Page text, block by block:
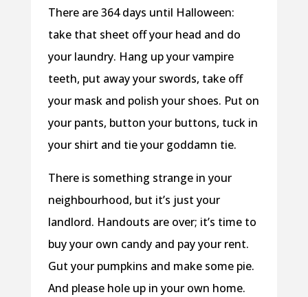
There are 364 days until Halloween:
take that sheet off your head and do
your laundry. Hang up your vampire
teeth, put away your swords, take off
your mask and polish your shoes. Put on
your pants, button your buttons, tuck in
your shirt and tie your goddamn tie.
There is something strange in your
neighbourhood, but it’s just your
landlord. Handouts are over; it’s time to
buy your own candy and pay your rent.
Gut your pumpkins and make some pie.
And please hole up in your own home.